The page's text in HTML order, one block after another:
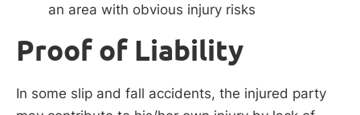
an area with obvious injury risks
Proof of Liability
In some slip and fall accidents, the injured party